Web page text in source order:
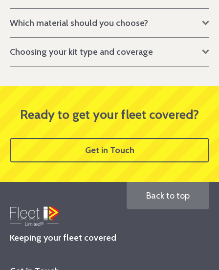
Which material should you choose?
Choosing your kit type and coverage
Ready to get your fleet covered?
Get in Touch
Keeping your fleet covered
Back to top